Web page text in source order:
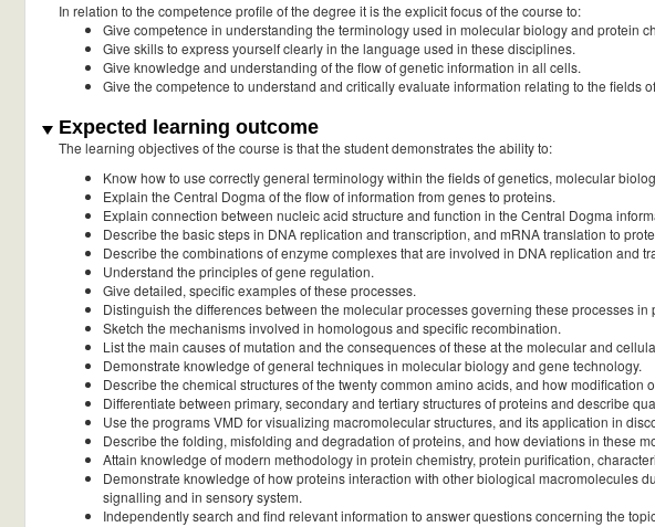
In relation to the competence profile of the degree it is the explicit focus of the course to:
Give competence in understanding the terminology used in molecular biology and protein
Give skills to express yourself clearly in the language used in these disciplines.
Give knowledge and understanding of the flow of genetic information in all cells.
Give the competence to understand and critically evaluate information relating to the
Expected learning outcome
The learning objectives of the course is that the student demonstrates the ability to:
Know how to use correctly general terminology within the fields of genetics, molecular
Explain the Central Dogma of the flow of information from genes to proteins.
Explain connection between nucleic acid structure and function in the Central Dogma
Describe the basic steps in DNA replication and transcription, and mRNA translation to
Describe the combinations of enzyme complexes that are involved in DNA replication and
Understand the principles of gene regulation.
Give detailed, specific examples of these processes.
Distinguish the differences between the molecular processes governing these processes in
Sketch the mechanisms involved in homologous and specific recombination.
List the main causes of mutation and the consequences of these at the molecular and
Demonstrate knowledge of general techniques in molecular biology and gene technology.
Describe the chemical structures of the twenty common amino acids, and how modification
Differentiate between primary, secondary and tertiary structures of proteins and describe
Use the programs VMD for visualizing macromolecular structures, and its application in
Describe the folding, misfolding and degradation of proteins, and how deviations in these
Attain knowledge of modern methodology in protein chemistry, protein purification,
Demonstrate knowledge of how proteins interaction with other biological macromolecules
signalling and in sensory system.
Independently search and find relevant information to answer questions concerning the